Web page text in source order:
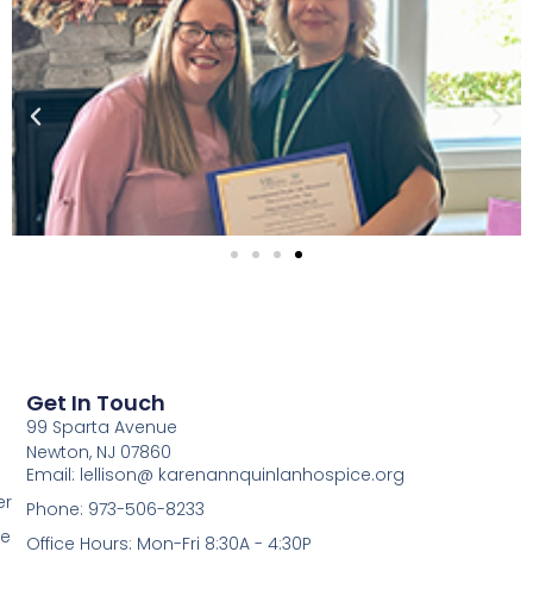
Get In Touch
99 Sparta Avenue
Newton, NJ 07860
Email: lellison@ karenannquinlanhospice.org
Phone: 973-506-8233
Office Hours: Mon-Fri 8:30A - 4:30P